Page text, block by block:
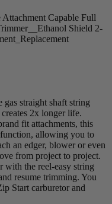
Capable Full
Shield 2-
straight shaft string
2x longer life.
fit attachments, this
allowing you to
an edger, blower or even
from project to project.
with the reel-easy string
resume trimming. You
Start carburetor and